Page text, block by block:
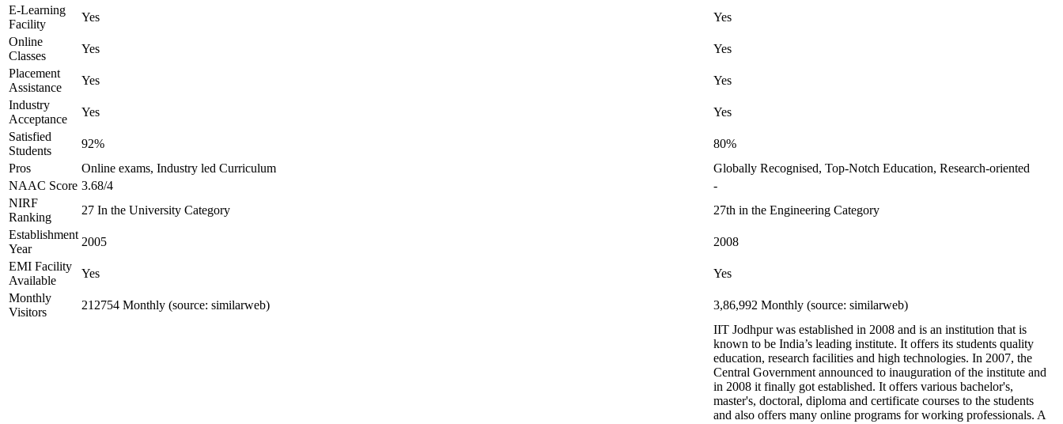
E-Learning
Facility
Yes
Yes
Online
Classes
Yes
Yes
Placement
Assistance
Yes
Yes
Industry
Acceptance
Yes
Yes
Satisfied
Students
92%
80%
Pros
Online exams, Industry led Curriculum
Globally Recognised, Top-Notch Education, Research-oriented
NAAC Score 3.68/4
-
NIRF
Ranking
27 In the University Category
27th in the Engineering Category
Establishment
Year
2005
2008
EMI Facility
Available
Yes
Yes
Monthly
Visitors
212754 Monthly (source: similarweb) 3,86,992 Monthly (source: similarweb)
IIT Jodhpur was established in 2008 and is an institution that is
known to be India’s leading institute. It offers its students quality
education, research facilities and high technologies. In 2007, the
Central Government announced to inauguration of the institute and
in 2008 it finally got established. It offers various bachelor's,
master's, doctoral, diploma and certificate courses to the students
and also offers many online programs for working professionals. A